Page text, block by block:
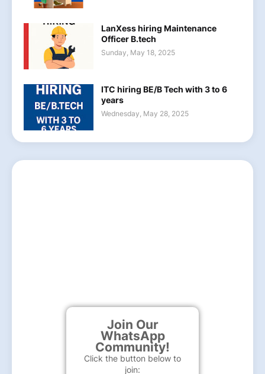
Join Our
WhatsApp
Community!
Click the button below to
join:
LanXess hiring Maintenance
Officer B.tech
Sunday, May 18, 2025
ITC hiring BE/B Tech with 3 to 6
years
Wednesday, May 28, 2025